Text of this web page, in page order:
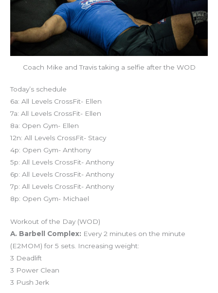
Coach Mike and Travis taking a selfie after the WOD
Today’s schedule
6a: All Levels CrossFit- Ellen
7a: All Levels CrossFit- Ellen
8a: Open Gym- Ellen
12n: All Levels CrossFit- Stacy
4p: Open Gym- Anthony
5p: All Levels CrossFit- Anthony
6p: All Levels CrossFit- Anthony
7p: All Levels CrossFit- Anthony
8p: Open Gym- Michael
Workout of the Day (WOD)
A. Barbell Complex: Every 2 minutes on the minute
(E2MOM) for 5 sets. Increasing weight:
3 Deadlift
3 Power Clean
3 Push Jerk